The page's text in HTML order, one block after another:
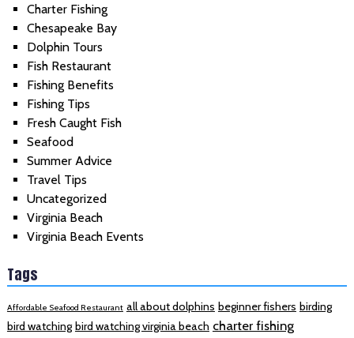
Charter Fishing
Chesapeake Bay
Dolphin Tours
Fish Restaurant
Fishing Benefits
Fishing Tips
Fresh Caught Fish
Seafood
Summer Advice
Travel Tips
Uncategorized
Virginia Beach
Virginia Beach Events
Tags
Affordable Seafood Restaurant all about dolphins beginner fishers birding
bird watching bird watching virginia beach charter fishing